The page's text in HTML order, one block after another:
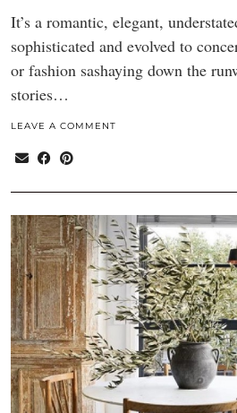
It’s a romantic, elegant,
sophisticated and evolved to
or fashion sashaying down the
stories…
LEAVE A COMMENT